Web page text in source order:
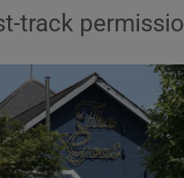
Obituaries
Motors
Listen
track